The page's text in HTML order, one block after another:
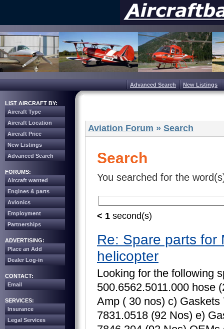
Advanced Search New Listings
LIST AIRCRAFT BY:
Aircraft Type
Aircraft Location
Aircraft Price
New Listings
Advanced Search
FORUMS:
Aircraft wanted
Engines & parts
Avionics
Employment
Partnerships
ADVERTISING:
Place an Add
Dealer Log-in
CONTACT:
Email
SERVICES:
Insurance
Legal Services
Aviation Forum » Search
Search
You searched for the
< 1 second(s)
Re: Spare parts for
helicopter
Looking for the following s
500.6562.5011.000 hose (
Amp ( 30 nos) c) Gaskets
7831.0518 (92 Nos) e) Ga